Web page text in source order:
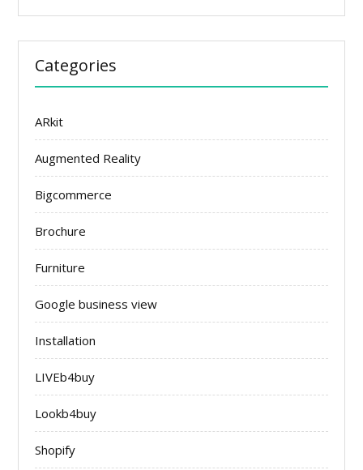
Categories
ARkit
Augmented Reality
Bigcommerce
Brochure
Furniture
Google business view
Installation
LIVEb4buy
Lookb4buy
Shopify